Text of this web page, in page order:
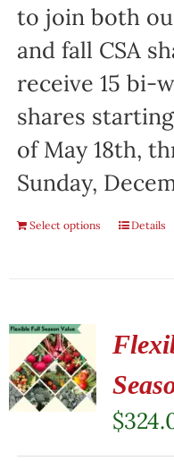
to join both
and fall CSA
receive 15 bi-
shares
of May 18th,
Sunday,
Select options Details
$